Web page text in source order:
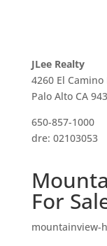
JLee Realty
4260 El Camino
Palo Alto CA
650-857-1000
dre: 02103053
For
mountainview-